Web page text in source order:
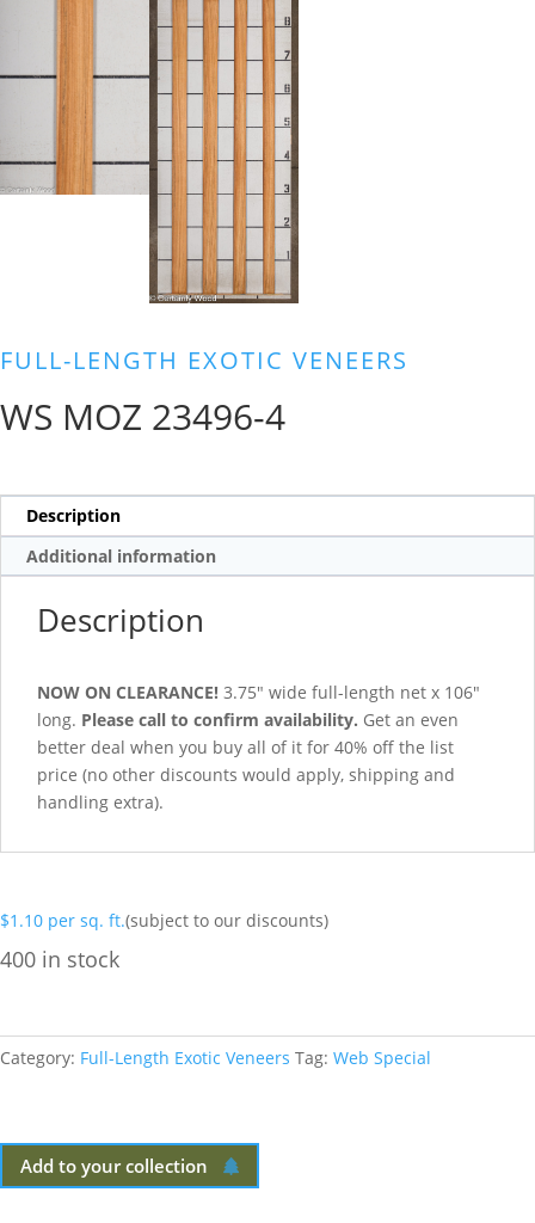
FULL-LENGTH EXOTIC VENEERS
WS MOZ 23496-4
Description
Additional information
Description
NOW ON CLEARANCE! 3.75″ wide full-length net x 106″
long. Please call to confirm availability. Get an even
better deal when you buy all of it for 40% off the list
price (no other discounts would apply, shipping and
handling extra).
$1.10 per sq. ft.(subject to our discounts)
400 in stock
Category: Full-Length Exotic Veneers Tag: Web Special
Add to your collection